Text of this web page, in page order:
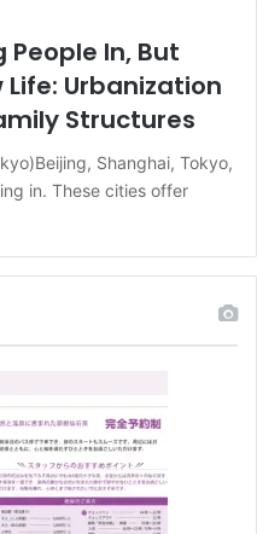
People In, But
Urbanization
Structures
Shanghai, Tokyo,
in. These cities offer